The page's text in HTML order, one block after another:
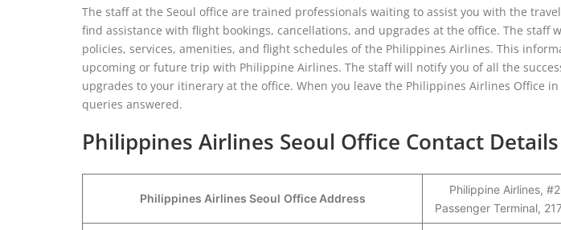
The staff at the Seoul office are trained professionals waiting to assist you with the
find assistance with flight bookings, cancellations, and upgrades at the office. The staff
policies, services, amenities, and flight schedules of the Philippines Airlines. This
upcoming or future trip with Philippine Airlines. The staff will notify you of all the
upgrades to your itinerary at the office. When you leave the Philippines Airlines Office
queries answered.
Philippines Airlines Seoul Office Contact Details
Philippines Airlines Seoul Office Address
Philippine Airlines,
Passenger Terminal,